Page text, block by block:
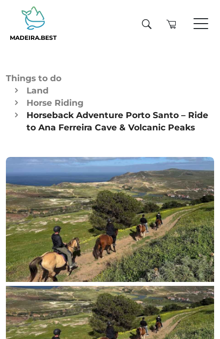
MADEIRA.BEST
Things to do
Land
Horse Riding
Horseback Adventure Porto Santo – Ride
to Ana Ferreira Cave & Volcanic Peaks